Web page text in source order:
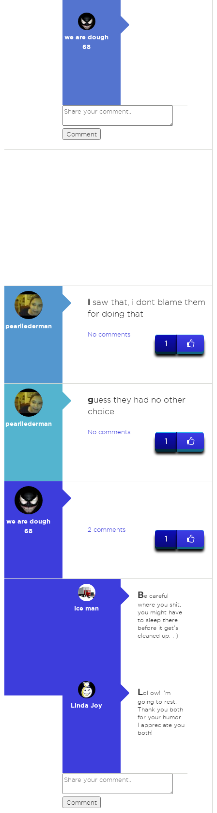
we are dough
68
Comment
pearllederman
isaw that, i dont blame them
for doing that
No comments
1
pearllederman
guess they had no other
choice
No comments
1
we are dough
68
2 comments
1
Ice man
Be careful
where you shit,
you might have
to sleep there
before it get's
cleaned up. : )
Linda Joy
Lol ow! I'm
going to rest.
Thank you both
for your humor.
I appreciate you
both!
Comment